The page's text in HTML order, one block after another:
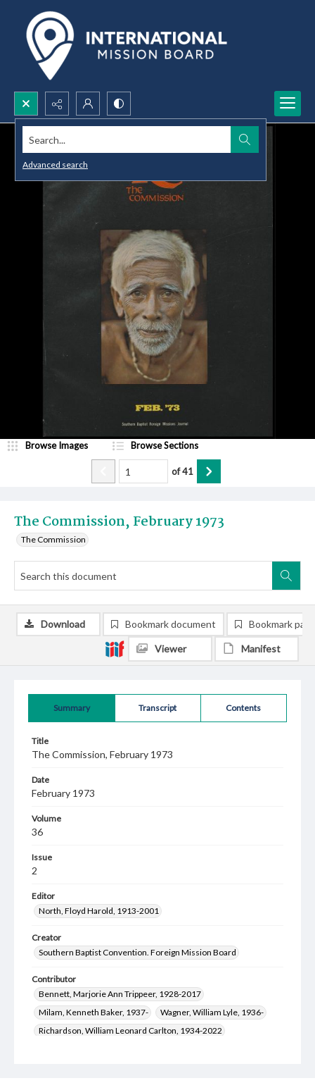
Search...
Advanced search
The Commission, February 1973
The Commission
Browse Images Browse Sections
of41
Summary Transcript Contents
Title
The Commission, February 1973
Date
February 1973
Volume
36
Issue
2
Editor
North, Floyd Harold, 1913-2001
Creator
Southern Baptist Convention. Foreign Mission Board
Contributor
Bennett, Marjorie Ann Trippeer, 1928-2017
Milam, Kenneth Baker, 1937-
Wagner, William Lyle, 1936-
Richardson, William Leonard Carlton, 1934-2022
Download Bookmark document Bookmark
Viewer Manifest